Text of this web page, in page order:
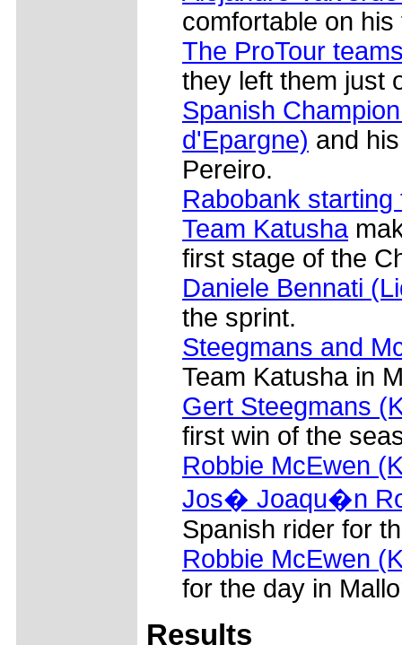
comfortable on
The ProTour
they left them just
Spanish
d'Epargne) and
Pereiro.
Rabobank
Team Katusha
first stage of the
Daniele Bennati
the sprint.
Steegmans and
Team Katusha in
Gert Steegmans
first win of the
Robbie McEwen
Jos� Joaqu�n
Spanish rider for
Robbie McEwen
for the day in
Results